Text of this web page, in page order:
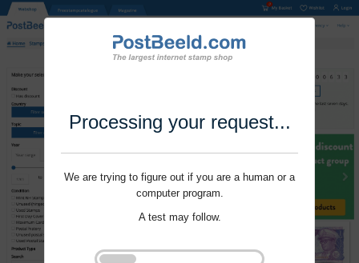
Processing your request...
We are trying to figure out if you are a human or a
computer program.
A test may follow.